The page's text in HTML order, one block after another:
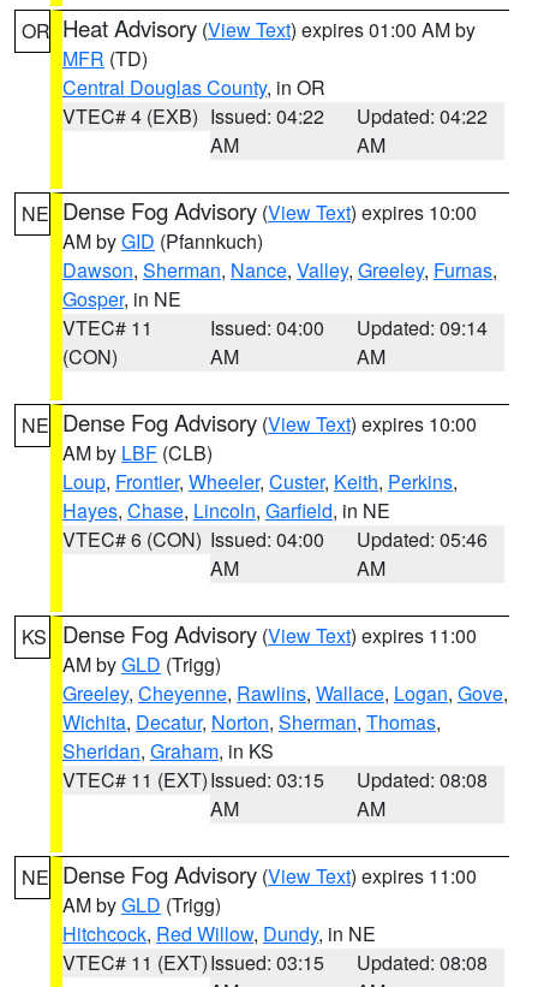
OR Heat Advisory (View Text) expires 01:00 AM by
MFR (TD)
Central Douglas County, in OR
VTEC# 4 (EXB) Issued: 04:22
AM
Updated: 04:22
AM
NE Dense Fog Advisory (View Text) expires 10:00
AM byGID (Pfannkuch)
Dawson, Sherman, Nance, Valley, Greeley, Furnas,
Gosper, in NE
VTEC# 11
(CON)
Issued: 04:00
AM
Updated: 09:14
AM
NE Dense Fog Advisory (View Text) expires 10:00
AM by LBF (CLB)
Loup, Frontier, Wheeler, Custer, Keith, Perkins,
Hayes, Chase, Lincoln, Garfield, in NE
VTEC# 6 (CON) Issued: 04:00
AM
Updated: 05:46
AM
KS Dense Fog Advisory (View Text) expires 11:00
AM byGLD (Trigg)
Greeley, Cheyenne, Rawlins, Wallace, Logan, Gove,
Wichita, Decatur, Norton, Sherman, Thomas,
Sheridan, Graham, in KS
VTEC# 11 (EXT)Issued: 03:15
AM
Updated: 08:08
AM
NE Dense Fog Advisory (View Text) expires 11:00
AM byGLD (Trigg)
Hitchcock, Red Willow, Dundy, in NE
VTEC# 11 (EXT)Issued: 03:15
Updated: 08:08